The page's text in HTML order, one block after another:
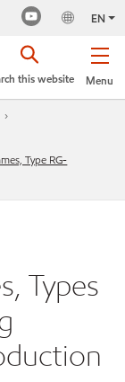
EN
Menu
this website
Type RG-
Types